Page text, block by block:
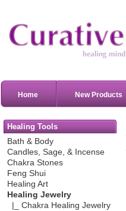
Home New Products
Healing Tools
Bath & Body
Candles, Sage, & Incense
Chakra Stones
Feng Shui
Healing Art
Healing Jewelry
|_ Chakra Healing Jewelry